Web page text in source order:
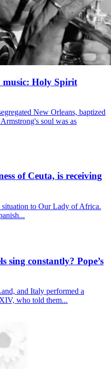
music: Holy Spirit
New Orleans, baptized
soul was as
of Ceuta, is receiving
situation to Our Lady of Africa.
sing constantly? Pope’s
and Italy performed a
who told them...